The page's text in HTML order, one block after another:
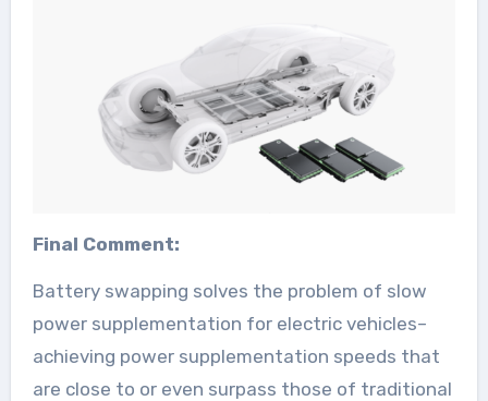
Final Comment:
Battery swapping solves the problem of slow
power supplementation for electric vehicles–
achieving power supplementation speeds that
are close to or even surpass those of traditional